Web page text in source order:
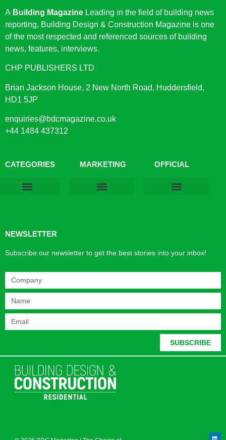
A Building Magazine Leading in the field of building news
reporting, Building Design & Construction Magazine is one
of the most respected and referenced sources of building
news, features, interviews.
CHP PUBLISHERS LTD
Brian Jackson House, 2 New North Road, Huddersfield,
HD1 5JP
enquiries@bdcmagazine.co.uk
+44 1484 437312
CATEGORIES MARKETING OFFICIAL
NEWSLETTER
Subscribe our newsletter to get the best stories into your inbox!
SUBSCRIBE